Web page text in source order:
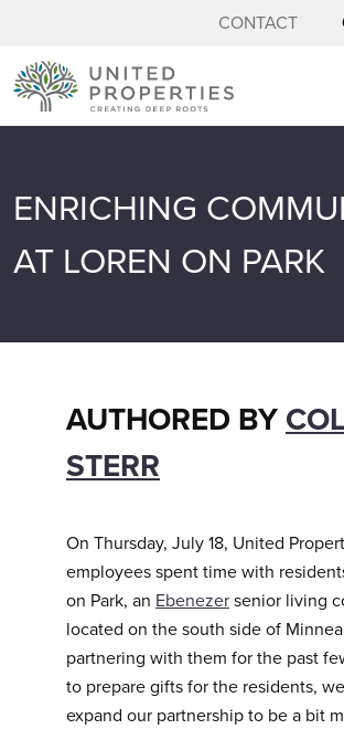
CONTACT
ENRICHING
AT LOREN ON PARK
AUTHORED BY
STERR
On Thursday, July 18, United
employees spent time with
on Park, an Ebenezersenior living
located on the south side of
partnering with them for the past
to prepare gifts for the residents,
expand our partnership to be a bit